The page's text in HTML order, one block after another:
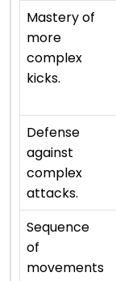
Mastery of
more
complex
kicks.
Defense
against
complex
attacks.
Sequence
of
movements